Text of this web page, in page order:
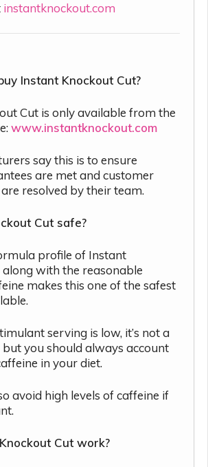
instantknockout.com
Instant Knockout Cut?
Cut is only available from the
www.instantknockout.com
say this is to ensure
are met and customer
resolved by their team.
Cut safe?
profile of Instant
along with the reasonable
makes this one of the safest
serving is low, it’s not a
but you should always account
in your diet.
avoid high levels of caffeine if
Cut work?